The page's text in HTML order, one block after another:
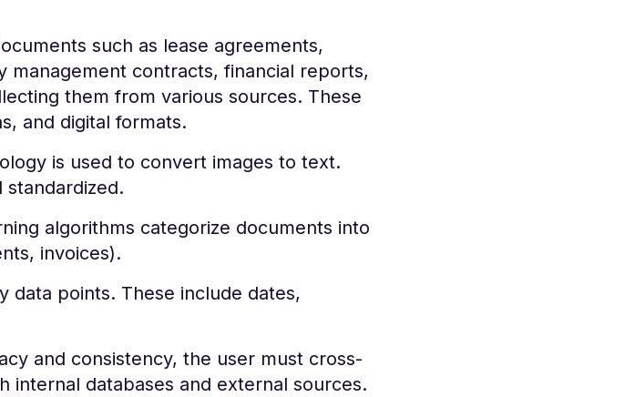
such as lease agreements,
management contracts, financial reports,
them from various sources. These
and digital formats.
is used to convert images to text.
algorithms categorize documents into
invoices).
data points. These include dates,
and consistency, the user must cross-
internal databases and external sources.